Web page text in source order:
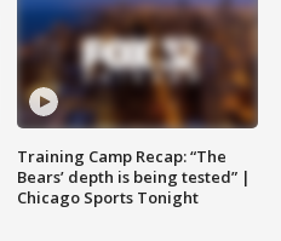
Training Camp Recap: “The
Bears’ depth is being tested” |
Chicago Sports Tonight